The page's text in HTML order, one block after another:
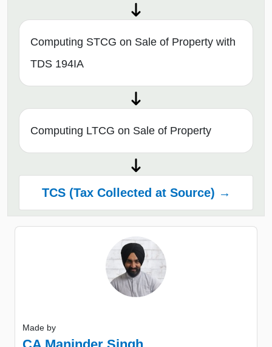
Computing STCG on Sale of Property with
TDS 194IA
Computing LTCG on Sale of Property
TCS (Tax Collected at Source) →
Made by